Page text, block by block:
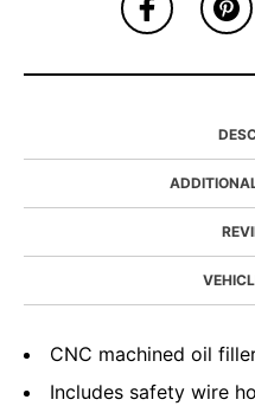
CNC machined oil
Includes safety wire